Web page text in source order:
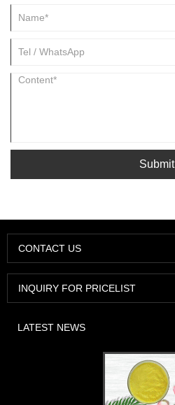
Submit
CONTACT US
INQUIRY FOR PRICELIST
LATEST NEWS